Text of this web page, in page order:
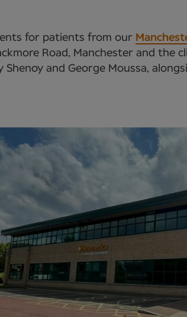
for patients from our
Road, Manchester and the
and George Moussa,